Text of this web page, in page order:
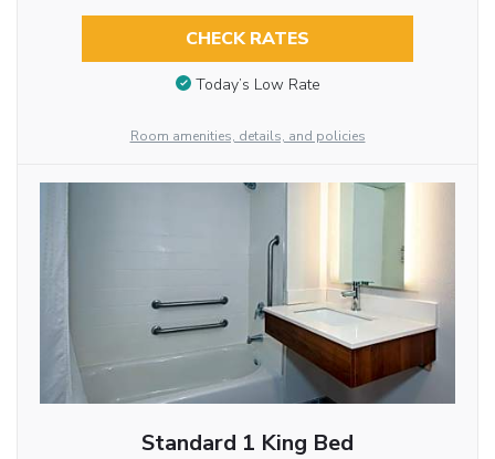
CHECK RATES
Today’s Low Rate
Room amenities, details, and policies
Standard 1 King Bed